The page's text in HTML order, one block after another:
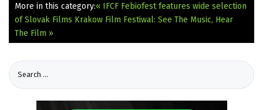
More in this category:« IFCF Febiofest features wide selection
of Slovak Films Krakow Film Festiwal: See The Music, Hear
The Film »